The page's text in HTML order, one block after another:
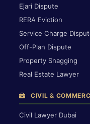
Ejari Dispute
RERA Eviction
Service Charge
Off-Plan Dispute
Property Snagging
Real Estate Lawyer
CIVIL &
Civil Lawyer Dubai